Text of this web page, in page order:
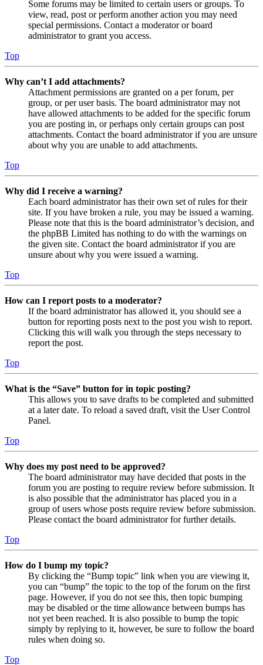
Some forums may be limited to certain users or groups. To
view, read, post or perform another action you may need
special permissions. Contact a moderator or board
administrator to grant you access.
Top
Why can’t I add attachments?
Attachment permissions are granted on a per forum, per
group, or per user basis. The board administrator may not
have allowed attachments to be added for the specific forum
you are posting in, or perhaps only certain groups can post
attachments. Contact the board administrator if you are unsure
about why you are unable to add attachments.
Top
Why did I receive a warning?
Each board administrator has their own set of rules for their
site. If you have broken a rule, you may be issued a warning.
Please note that this is the board administrator’s decision, and
the phpBB Limited has nothing to do with the warnings on
the given site. Contact the board administrator if you are
unsure about why you were issued a warning.
Top
How can I report posts to a moderator?
If the board administrator has allowed it, you should see a
button for reporting posts next to the post you wish to report.
Clicking this will walk you through the steps necessary to
report the post.
Top
What is the “Save” button for in topic posting?
This allows you to save drafts to be completed and submitted
at a later date. To reload a saved draft, visit the User Control
Panel.
Top
Why does my post need to be approved?
The board administrator may have decided that posts in the
forum you are posting to require review before submission. It
is also possible that the administrator has placed you in a
group of users whose posts require review before submission.
Please contact the board administrator for further details.
Top
How do I bump my topic?
By clicking the “Bump topic” link when you are viewing it,
you can “bump” the topic to the top of the forum on the first
page. However, if you do not see this, then topic bumping
may be disabled or the time allowance between bumps has
not yet been reached. It is also possible to bump the topic
simply by replying to it, however, be sure to follow the board
rules when doing so.
Top